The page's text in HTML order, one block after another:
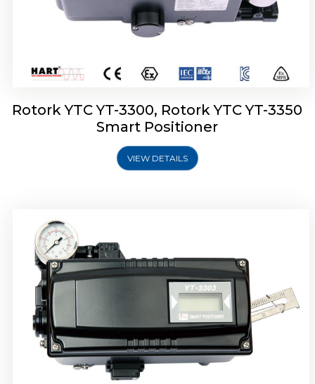
Rotork YTC YT-3300, Rotork YTC YT-3350
Smart Positioner
VIEW DETAILS
Rotork YTC YT-3303 Smart Positioner